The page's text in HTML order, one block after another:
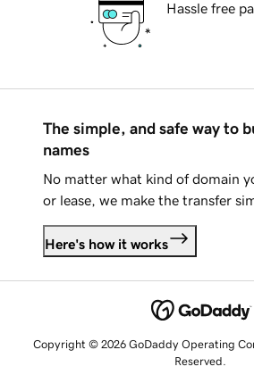
Hassle free
The simple, and safe way to
names
No matter what kind of domain
or lease, we make the transfer
Here's how it works
Copyright © 2026 GoDaddy Operating
Reserved.